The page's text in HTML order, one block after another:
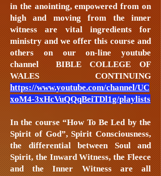
in the anointing, empowered from on
high and moving from the inner
witness are vital ingredients for
ministry and we offer this course and
others on our on-line youtube
channel BIBLE COLLEGE OF
WALES CONTINUING
https://www.youtube.com/channel/UC
xoM4-3xHcVuQQqBeiTDl1g/playlists
In the course “How To Be Led by the
Spirit of God”, Spirit Consciousness,
the differential between Soul and
Spirit, the Inward Witness, the Fleece
and the Inner Witness are all